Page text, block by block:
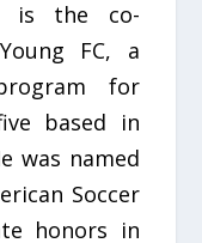
is the co-
FC, a
for
based in
was named
Soccer
honors in